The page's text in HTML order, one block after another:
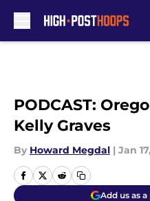
PODCAST:
Kelly Graves
By Howard Megdal | Jan
Add us as